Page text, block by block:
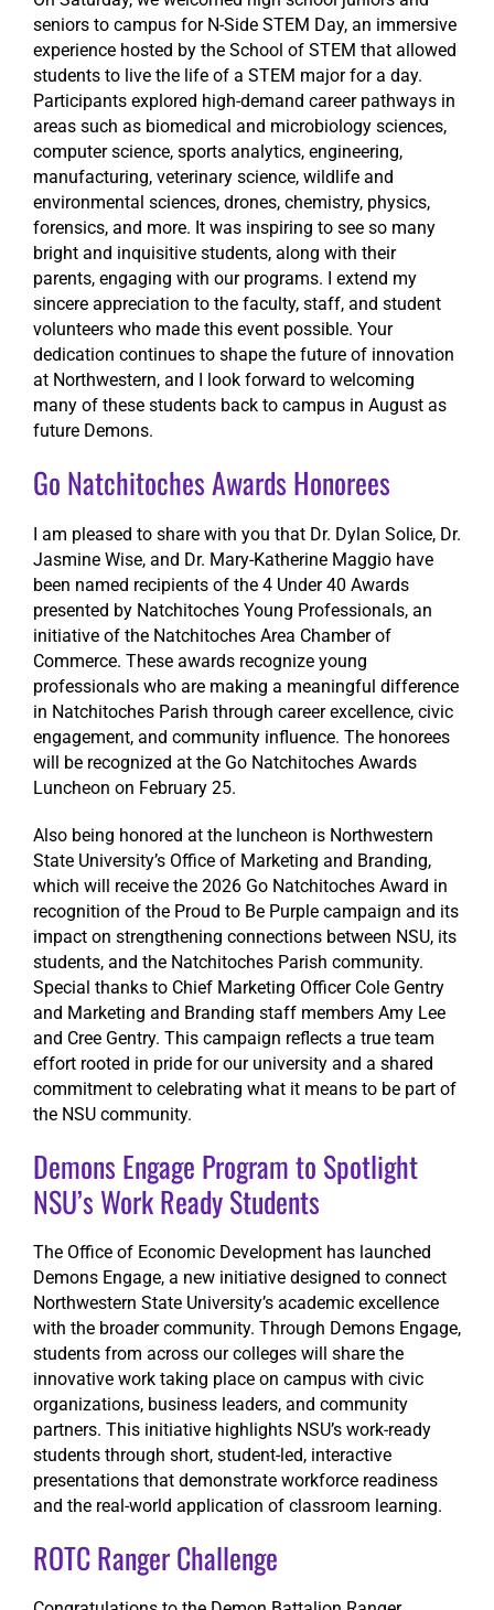
seniors to campus for N-Side STEM Day, an immersive
experience hosted by the School of STEM that allowed
students to live the life of a STEM major for a day.
Participants explored high-demand career pathways in
areas such as biomedical and microbiology sciences,
computer science, sports analytics, engineering,
manufacturing, veterinary science, wildlife and
environmental sciences, drones, chemistry, physics,
forensics, and more. It was inspiring to see so many
bright and inquisitive students, along with their
parents, engaging with our programs. I extend my
sincere appreciation to the faculty, staff, and student
volunteers who made this event possible. Your
dedication continues to shape the future of innovation
at Northwestern, and I look forward to welcoming
many of these students back to campus in August as
future Demons.
Go Natchitoches Awards Honorees
I am pleased to share with you that Dr. Dylan Solice, Dr.
Jasmine Wise, and Dr. Mary-Katherine Maggio have
been named recipients of the 4 Under 40 Awards
presented by Natchitoches Young Professionals, an
initiative of the Natchitoches Area Chamber of
Commerce. These awards recognize young
professionals who are making a meaningful difference
in Natchitoches Parish through career excellence, civic
engagement, and community influence. The honorees
will be recognized at the Go Natchitoches Awards
Luncheon on February 25.
Also being honored at the luncheon is Northwestern
State University’s Office of Marketing and Branding,
which will receive the 2026 Go Natchitoches Award in
recognition of the Proud to Be Purple campaign and its
impact on strengthening connections between NSU, its
students, and the Natchitoches Parish community.
Special thanks to Chief Marketing Officer Cole Gentry
and Marketing and Branding staff members Amy Lee
and Cree Gentry. This campaign reflects a true team
effort rooted in pride for our university and a shared
commitment to celebrating what it means to be part of
the NSU community.
Demons Engage Program to Spotlight
NSU’s Work Ready Students
The Office of Economic Development has launched
Demons Engage, a new initiative designed to connect
Northwestern State University’s academic excellence
with the broader community. Through Demons Engage,
students from across our colleges will share the
innovative work taking place on campus with civic
organizations, business leaders, and community
partners. This initiative highlights NSU’s work-ready
students through short, student-led, interactive
presentations that demonstrate workforce readiness
and the real-world application of classroom learning.
ROTC Ranger Challenge